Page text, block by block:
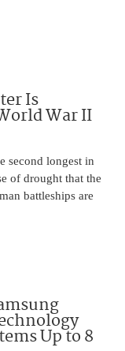
Is
War II
second longest in
of drought that the
battleships are
Up to 8